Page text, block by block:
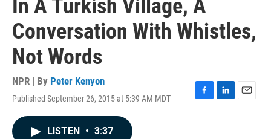
In A Turkish Village, A
Conversation With Whistles,
Not Words
NPR | By Peter Kenyon
Published September 26, 2015 at 5:39 AM MDT
F
L
E
LISTEN • 3:37